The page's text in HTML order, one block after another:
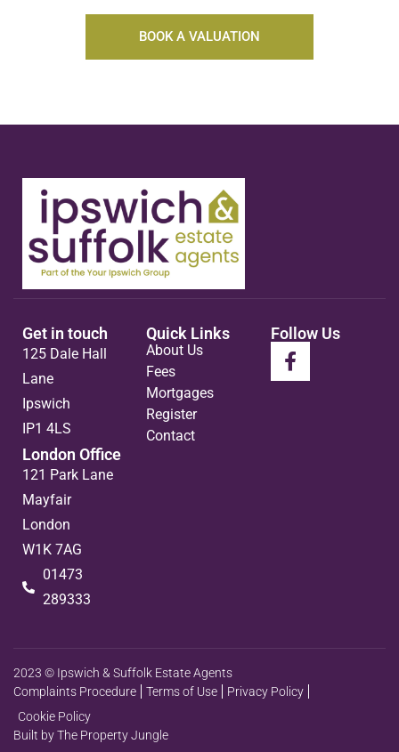
BOOK A VALUATION
Get in touch
125 Dale Hall
Lane
Ipswich
IP1 4LS
London Office
121 Park Lane
Mayfair
London
W1K 7AG
01473
289333
Quick Links
About Us
Fees
Mortgages
Register
Contact
Follow Us
2023 © Ipswich & Suffolk Estate Agents
Complaints Procedure
Terms of Use
Privacy Policy
Cookie Policy
Built by The Property Jungle